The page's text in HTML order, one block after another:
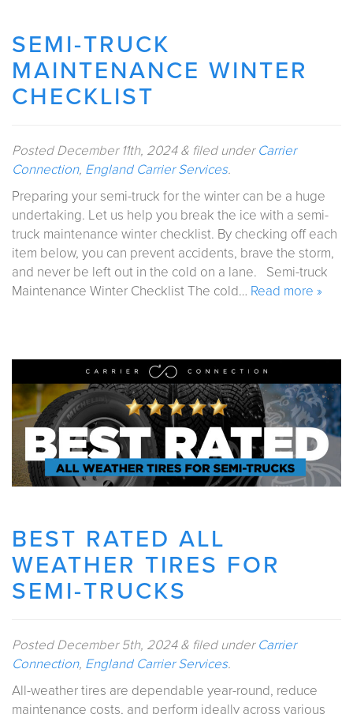
SEMI-TRUCK
MAINTENANCE WINTER
CHECKLIST
PostedDecember 11th, 2024 & filed underCarrier
Connection, England Carrier Services.
Preparing your semi-truck for the winter can be a huge
undertaking. Let us help you break the ice with a semi-
truck maintenance winter checklist. By checking off each
item below, you can prevent accidents, brave the storm,
and never be left out in the cold on a lane. Semi-truck
Maintenance Winter Checklist The cold… Read more »
BEST RATED ALL
WEATHER TIRES FOR
SEMI-TRUCKS
PostedDecember 5th, 2024 & filed underCarrier
Connection, England Carrier Services.
All-weather tires are dependable year-round, reduce
maintenance costs, and perform ideally across various